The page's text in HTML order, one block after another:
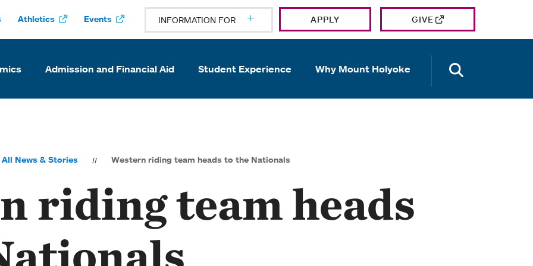
Athletics Events INFORMATION FOR APPLY GIVE
Admission and Financial Aid Student Experience Why Mount Holyoke
All News & Stories Western riding team heads to the Nationals
riding team heads